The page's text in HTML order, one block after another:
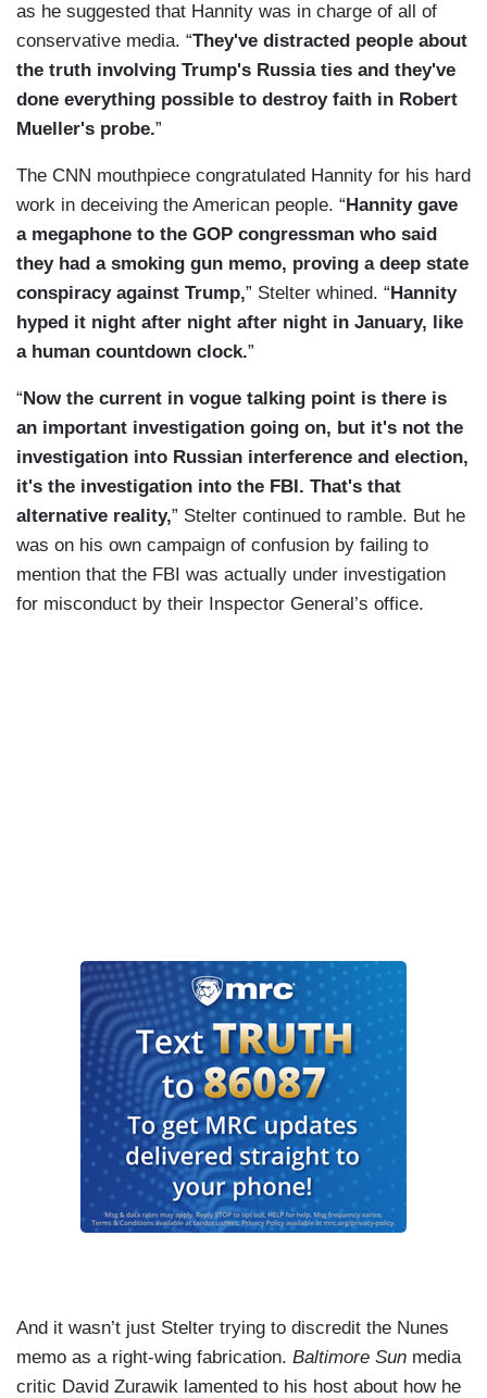
as he suggested that Hannity was in charge of all of
conservative media. “They've distracted people about
the truth involving Trump's Russia ties and they've
done everything possible to destroy faith in Robert
Mueller's probe.”
The CNN mouthpiece congratulated Hannity for his hard
work in deceiving the American people. “ Hannity gave
a megaphone to the GOP congressman who said
they had a smoking gun memo, proving a deep state
conspiracy against Trump,” Stelter whined. “ Hannity
hyped it night after night after night in January, like
a human countdown clock.”
“ Now the current in vogue talking point is there is
an important investigation going on, but it's not the
investigation into Russian interference and election,
it's the investigation into the FBI. That's that
alternative reality,” Stelter continued to ramble. But he
was on his own campaign of confusion by failing to
mention that the FBI was actually under investigation
for misconduct by their Inspector General’s office.
And it wasn’t just Stelter trying to discredit the Nunes
memo as a right-wing fabrication. Baltimore Sun media
critic David Zurawik lamented to his host about how he